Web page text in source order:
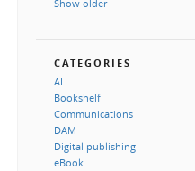
Show older
CATEGORIES
AI
Bookshelf
Communications
DAM
Digital publishing
eBook